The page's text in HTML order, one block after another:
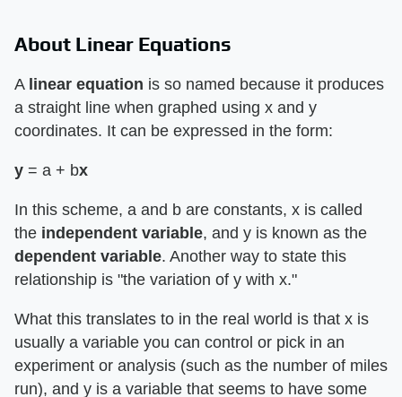
About Linear Equations
A linear equation is so named because it produces
a straight line when graphed using x and y
coordinates. It can be expressed in the form:
y = a + bx
In this scheme, a and b are constants, x is called
the independent variable, and y is known as the
dependent variable. Another way to state this
relationship is "the variation of y with x."
What this translates to in the real world is that x is
usually a variable you can control or pick in an
experiment or analysis (such as the number of miles
run), and y is a variable that seems to have some